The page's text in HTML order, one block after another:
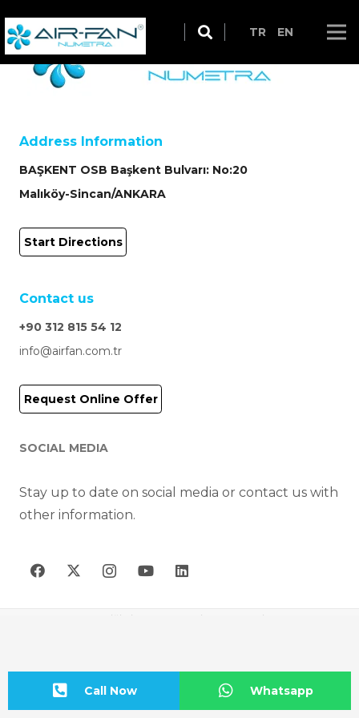
TR EN
Address Information
BAŞKENT OSB Başkent Bulvarı: No:20
Malıköy-Sincan/ANKARA
Start Directions
Contact us
+90 312 815 54 12
info@airfan.com.tr
Request Online Offer
SOCIAL MEDIA
Stay up to date on social media or contact us with
other information.
Call Now Whatsapp